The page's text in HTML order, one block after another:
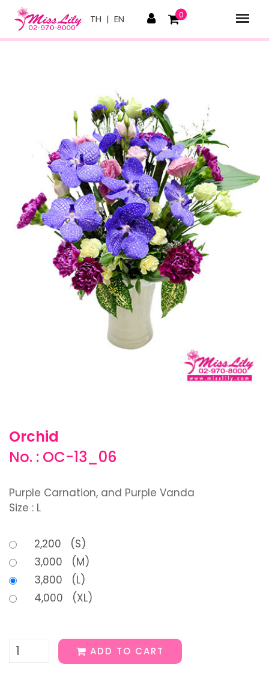
TH | EN 0
Orchid
No. : OC-13_06
Purple Carnation, and Purple Vanda
Size : L
2,200 (S)
3,000 (M)
3,800 (L)
4,000 (XL)
ADD TO CART